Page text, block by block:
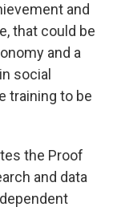
and
that could be
and a
social
training to be
the Proof
and data